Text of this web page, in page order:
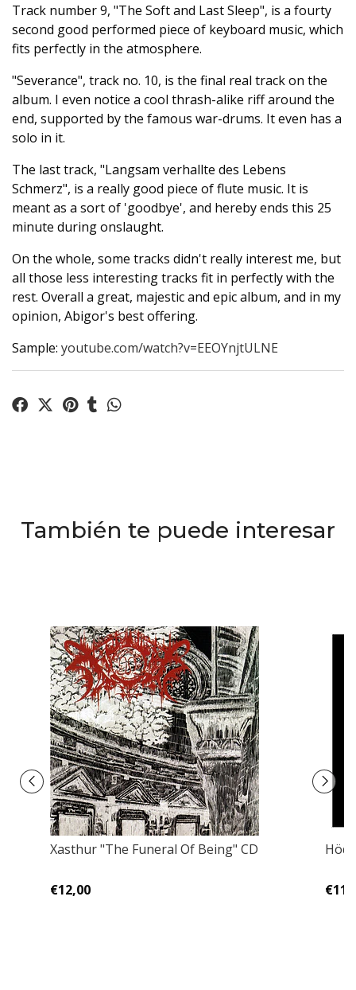
Track number 9, "The Soft and Last Sleep", is a fourty
second good performed piece of keyboard music, which
fits perfectly in the atmosphere.
"Severance", track no. 10, is the final real track on the
album. I even notice a cool thrash-alike riff around the
end, supported by the famous war-drums. It even has a
solo in it.
The last track, "Langsam verhallte des Lebens
Schmerz", is a really good piece of flute music. It is
meant as a sort of 'goodbye', and hereby ends this 25
minute during onslaught.
On the whole, some tracks didn't really interest me, but
all those less interesting tracks fit in perfectly with the
rest. Overall a great, majestic and epic album, and in my
opinion, Abigor's best offering.
Sample: youtube.com/watch?v=EEOYnjtULNE
También te puede interesar
Xasthur "The Funeral Of Being" CD
€12,00